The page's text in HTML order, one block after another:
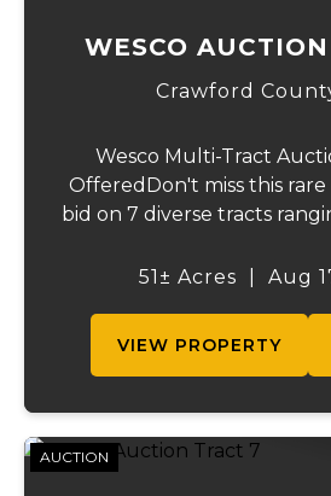
WESCO
Crawford
Wesco Multi-Tract
OfferedDon't miss this
bid on 7 diverse tracts
beautiful Meramec River,
51± Acres Aug
VIEW PROPERTY
AUCTION